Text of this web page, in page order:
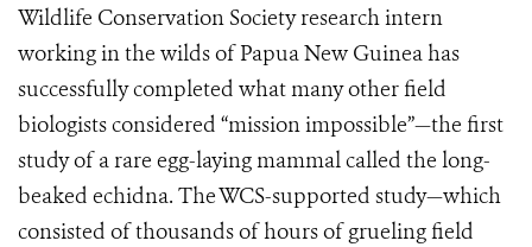
Wildlife Conservation Society research intern
working in the wilds of Papua New Guinea has
successfully completed what many other field
biologists considered “mission impossible”—the first
study of a rare egg-laying mammal called the long-
beaked echidna. The WCS-supported study—which
consisted of thousands of hours of grueling field